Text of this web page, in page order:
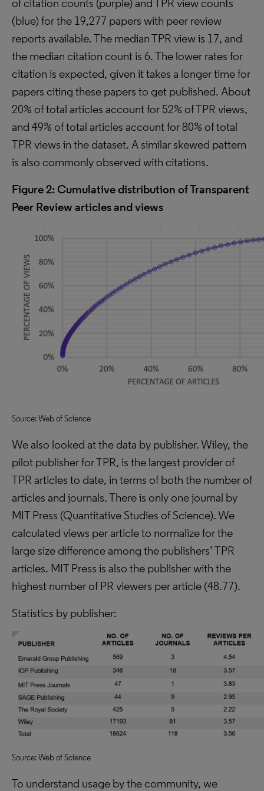
of citation counts (purple) and TPR view counts
(blue) for the 19,277 papers with peer review
reports available. The median TPR view is 17, and
the median citation count is 6. The lower rates for
citation is expected, given it takes a longer time for
papers citing these papers to get published. About
20% of total articles account for 52% of TPR views,
and 49% of total articles account for 80% of total
TPR views in the dataset. A similar skewed pattern
is also commonly observed with citations.
Figure 2: Cumulative distribution of Transparent
Peer Review articles and views
Source: Web of Science
We also looked at the data by publisher. Wiley, the
pilot publisher for TPR, is the largest provider of
TPR articles to date, in terms of both the number of
articles and journals. There is only one journal by
MIT Press (Quantitative Studies of Science). We
calculated views per article to normalize for the
large size difference among the publishers’ TPR
articles. MIT Press is also the publisher with the
highest number of PR viewers per article (48.77).
Statistics by publisher:
Source: Web of Science
To understand usage by the community, we